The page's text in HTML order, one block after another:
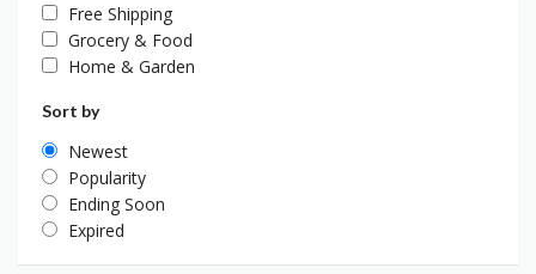
Free Shipping
Grocery & Food
Home & Garden
Sort by
Newest
Popularity
Ending Soon
Expired